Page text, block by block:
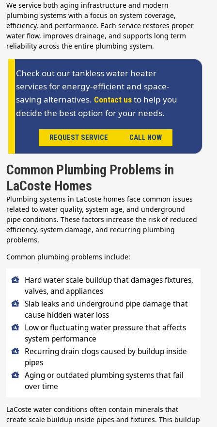
We service both aging infrastructure and modern
plumbing systems with a focus on system coverage,
efficiency, and performance. Each service restores proper
water flow, improves drainage, and supports long term
reliability across the entire plumbing system.
Check out our tankless water heater
services for energy-efficient and space-
saving alternatives. Contact us to help you
decide the best option for your needs.
REQUEST SERVICE CALL NOW
Common Plumbing Problems in
LaCoste Homes
Plumbing systems in LaCoste homes face common issues
related to water quality, system age, and underground
pipe conditions. These factors increase the risk of reduced
efficiency, system damage, and recurring plumbing
problems.
Common plumbing problems include:
Hard water scale buildup that damages fixtures,
valves, and appliances
Slab leaks and underground pipe damage that
cause hidden water loss
Low or fluctuating water pressure that affects
system performance
Recurring drain clogs caused by buildup inside
pipes
Aging or outdated plumbing systems that fail
over time
LaCoste water conditions often contain minerals that
create scale buildup inside pipes and fixtures. This buildup